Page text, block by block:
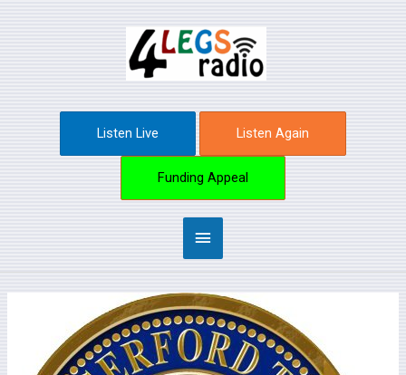
Main
Menu
Listen Live Listen Again
Funding Appeal